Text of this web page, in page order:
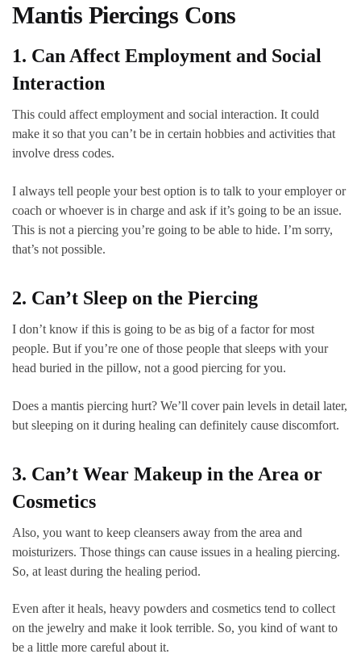
Mantis Piercings Cons
1. Can Affect Employment and Social
Interaction
This could affect employment and social interaction. It could
make it so that you can’t be in certain hobbies and activities that
involve dress codes.
I always tell people your best option is to talk to your employer or
coach or whoever is in charge and ask if it’s going to be an issue.
This is not a piercing you’re going to be able to hide. I’m sorry,
that’s not possible.
2. Can’t Sleep on the Piercing
I don’t know if this is going to be as big of a factor for most
people. But if you’re one of those people that sleeps with your
head buried in the pillow, not a good piercing for you.
Does a mantis piercing hurt? We’ll cover pain levels in detail later,
but sleeping on it during healing can definitely cause discomfort.
3. Can’t Wear Makeup in the Area or
Cosmetics
Also, you want to keep cleansers away from the area and
moisturizers. Those things can cause issues in a healing piercing.
So, at least during the healing period.
Even after it heals, heavy powders and cosmetics tend to collect
on the jewelry and make it look terrible. So, you kind of want to
be a little more careful about it.